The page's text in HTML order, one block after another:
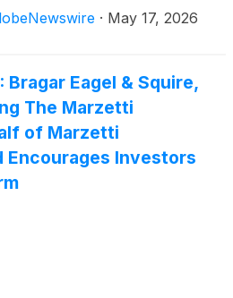
securities laws.
· May 17, 2026
Bragar Eagel & Squire,
The Marzetti
of Marzetti
Encourages Investors